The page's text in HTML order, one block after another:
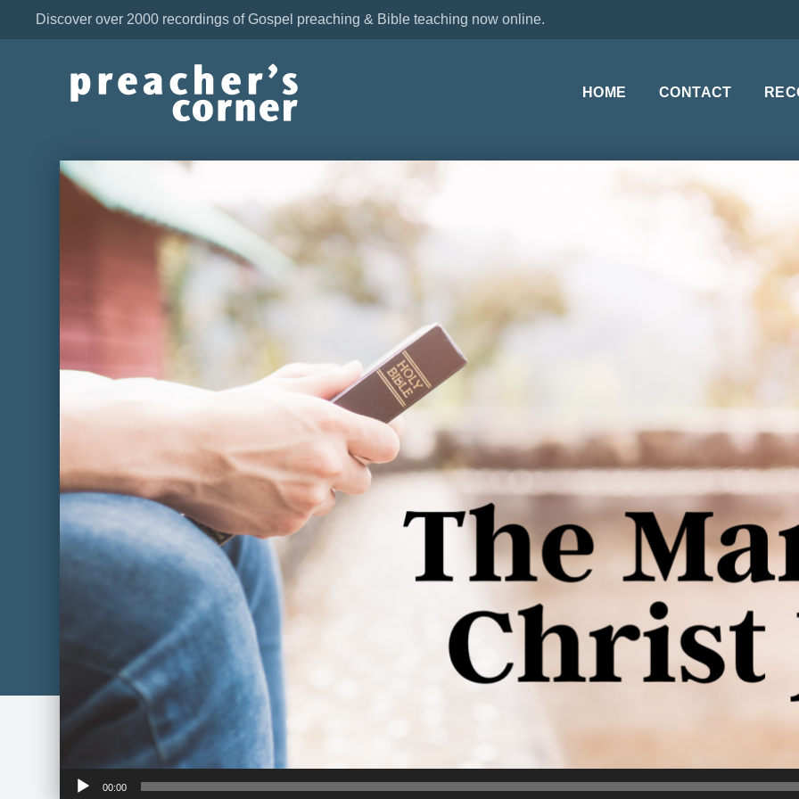
Discover over 2000 recordings of Gospel preaching & Bible teaching now online.
HOME CONTACT
Audio
00:00